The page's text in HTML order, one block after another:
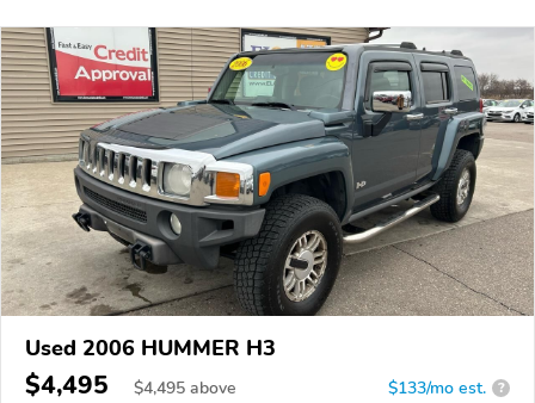
Used 2006 HUMMER H3
$4,495 $4,495 above $133/mo est. ?